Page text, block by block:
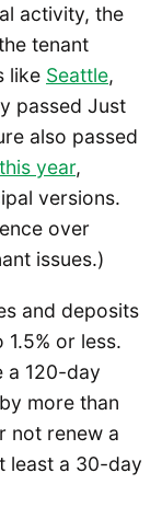
activity, the
tenant
like Seattle,
passed Just
also passed
year,
versions.
over
issues.)
and deposits
or less.
a 120-day
more than
not renew a
least a 30-day